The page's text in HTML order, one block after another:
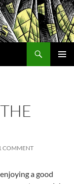
COMMENT
a good